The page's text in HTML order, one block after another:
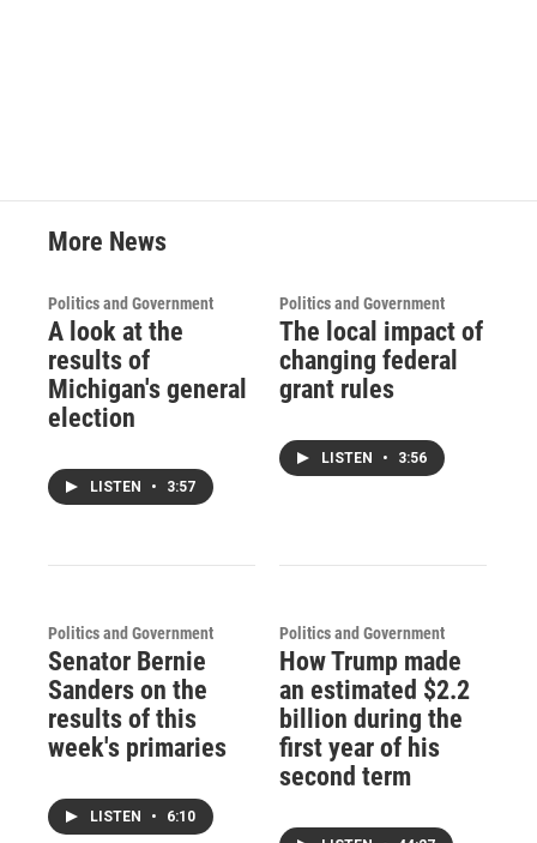
More News
Politics and Government
A look at the
results of
Michigan's general
election
LISTEN • 3:57
Politics and Government
The local impact of
changing federal
grant rules
LISTEN • 3:56
Politics and Government
Senator Bernie
Sanders on the
results of this
week's primaries
LISTEN • 6:10
Politics and Government
How Trump made
an estimated $2.2
billion during the
first year of his
second term